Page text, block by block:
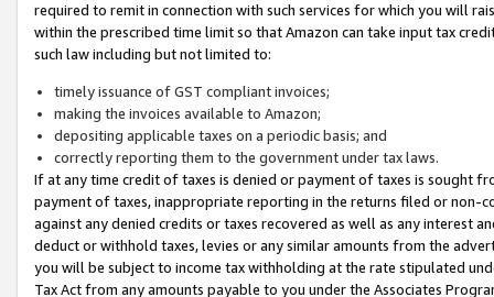
required to remit in connection with such services for which you will
within the prescribed time limit so that Amazon can take input tax
such law including but not limited to:
timely issuance of GST compliant invoices;
making the invoices available to Amazon;
depositing applicable taxes on a periodic basis; and
correctly reporting them to the government under tax laws.
If at any time credit of taxes is denied or payment of taxes is sought
payment of taxes, inappropriate reporting in the returns filed or non-
against any denied credits or taxes recovered as well as any interest
deduct or withhold taxes, levies or any similar amounts from the
you will be subject to income tax withholding at the rate stipulated
Tax Act from any amounts payable to you under the Associates